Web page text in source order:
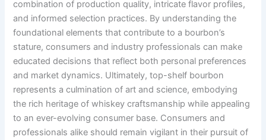
combination of production quality, intricate flavor profiles,
and informed selection practices. By understanding the
foundational elements that contribute to a bourbon’s
stature, consumers and industry professionals can make
educated decisions that reflect both personal preferences
and market dynamics. Ultimately, top-shelf bourbon
represents a culmination of art and science, embodying
the rich heritage of whiskey craftsmanship while appealing
to an ever-evolving consumer base. Consumers and
professionals alike should remain vigilant in their pursuit of